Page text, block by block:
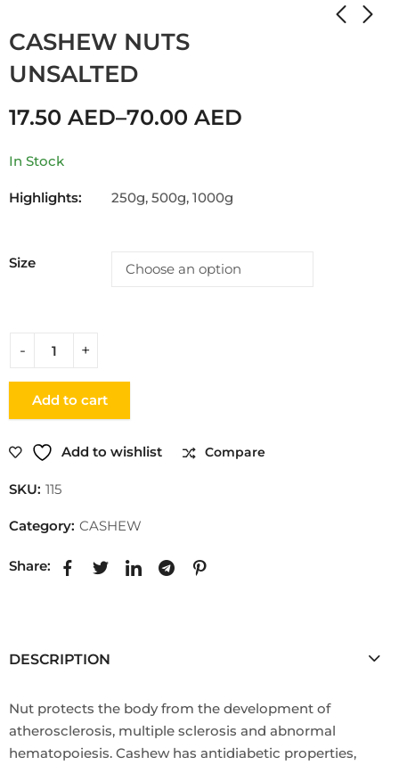
CASHEW NUTS
UNSALTED
17.50 AED–70.00 AED
In Stock
Highlights: 250g, 500g, 1000g
Size
Add to cart
Add to wishlist Compare
SKU: 115
Category: CASHEW
Share:
DESCRIPTION
Nut protects the body from the development of
atherosclerosis, multiple sclerosis and abnormal
hematopoiesis. Cashew has antidiabetic properties,